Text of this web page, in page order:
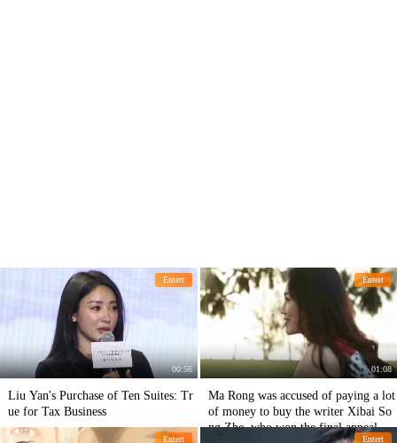
Entert
00:56
Liu Yan's Purchase of Ten Suites: Tr
ue for Tax Business
Entert
01:08
Ma Rong was accused of paying a lot
of money to buy the writer Xibai So
ng Zhe, who won the final appeal of
Entert Entert